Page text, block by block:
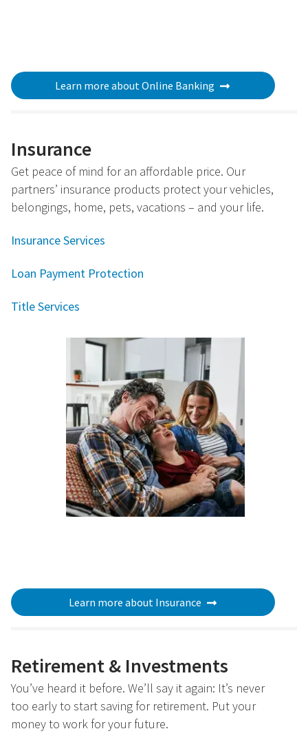
Learn more about Online Banking
Insurance
Get peace of mind for an affordable price. Our
partners’ insurance products protect your vehicles,
belongings, home, pets, vacations – and your life.
Insurance Services
Loan Payment Protection
Title Services
Learn more about Insurance
Retirement & Investments
You’ve heard it before. We’ll say it again: It’s never
too early to start saving for retirement. Put your
money to work for your future.